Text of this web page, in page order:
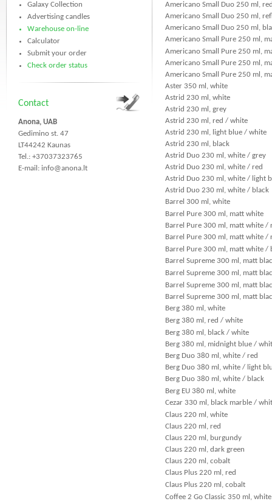
Galaxy Collection
Advertising candles
Warehouse on-line
Calculator
Submit your order
Check order status
Contact
Anona, UAB
Gedimino st. 47
LT44242 Kaunas
Tel.: +37037323765
E-mail: info@anona.lt
Americano Small Duo 250 ml,
Americano Small Duo 250 ml,
Americano Small Duo 250 ml,
Americano Small Pure 250 ml,
Americano Small Pure 250 ml,
Americano Small Pure 250 ml,
Americano Small Pure 250 ml,
Aster 350 ml, white
Astrid 230 ml, white
Astrid 230 ml, grey
Astrid 230 ml, red / white
Astrid 230 ml, light blue / white
Astrid 230 ml, black
Astrid Duo 230 ml, white / grey
Astrid Duo 230 ml, white / red
Astrid Duo 230 ml, white / light
Astrid Duo 230 ml, white / black
Barrel 300 ml, white
Barrel Pure 300 ml, matt white
Barrel Pure 300 ml, matt white /
Barrel Pure 300 ml, matt white /
Barrel Pure 300 ml, matt white /
Barrel Supreme 300 ml, matt
Barrel Supreme 300 ml, matt
Barrel Supreme 300 ml, matt
Barrel Supreme 300 ml, matt
Berg 380 ml, white
Berg 380 ml, red / white
Berg 380 ml, black / white
Berg 380 ml, midnight blue /
Berg Duo 380 ml, white / red
Berg Duo 380 ml, white / light
Berg Duo 380 ml, white / black
Berg EU 380 ml, white
Cezar 330 ml, black marble /
Claus 220 ml, white
Claus 220 ml, red
Claus 220 ml, burgundy
Claus 220 ml, dark green
Claus 220 ml, cobalt
Claus Plus 220 ml, red
Claus Plus 220 ml, cobalt
Coffee 2 Go Classic 350 ml,